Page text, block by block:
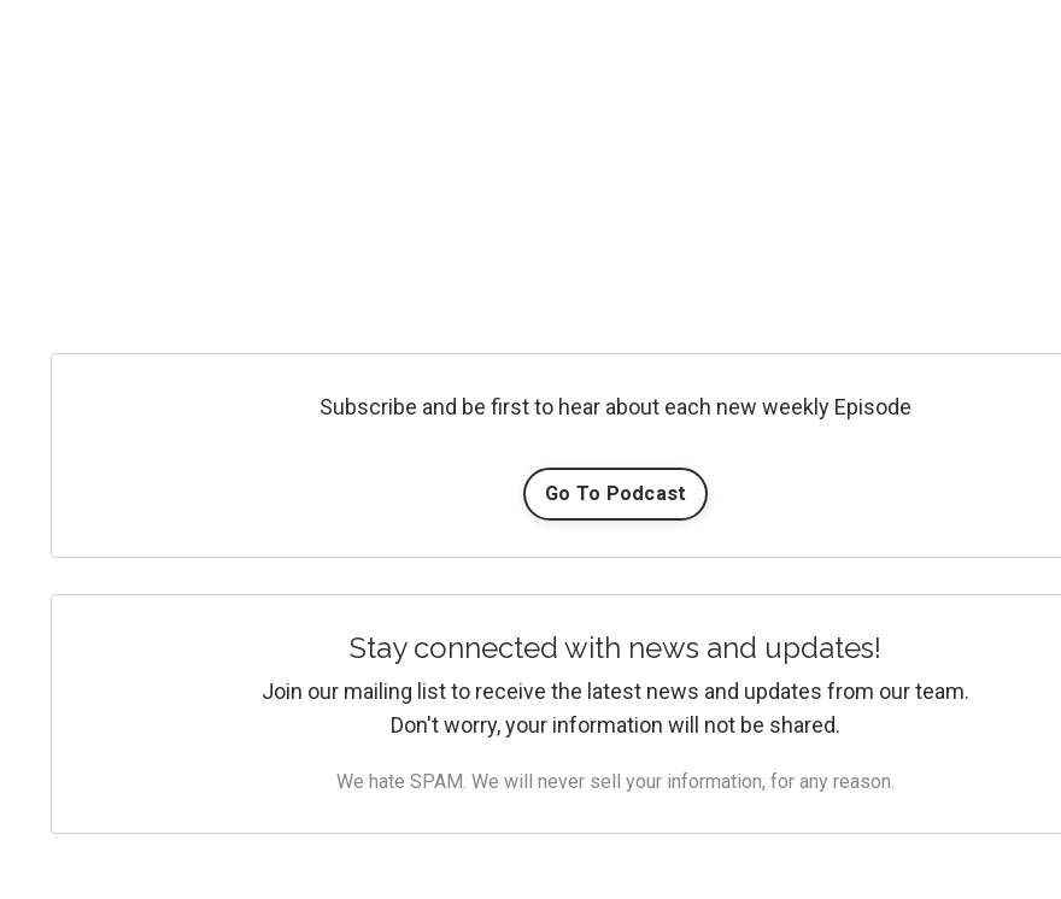
Subscribe and be first to hear about each new weekly Episode
Go To Podcast
Stay connected with news and updates!
Join our mailing list to receive the latest news and updates from our team.
Don't worry, your information will not be shared.
We hate SPAM. We will never sell your information, for any reason.